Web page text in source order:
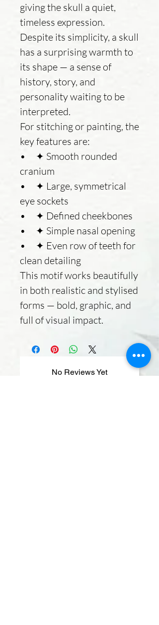
giving the skull a quiet,
timeless expression.
Despite its simplicity, a skull
has a surprising warmth to
its shape — a sense of
history, story, and
personality waiting to be
interpreted.
For stitching or painting, the
key features are:
• ✦ Smooth rounded
cranium
• ✦ Large, symmetrical
eye sockets
• ✦ Defined cheekbones
• ✦ Simple nasal opening
• ✦ Even row of teeth for
clean detailing
This motif works beautifully
in both realistic and stylised
forms — bold, graphic, and
full of visual impact.
No Reviews Yet